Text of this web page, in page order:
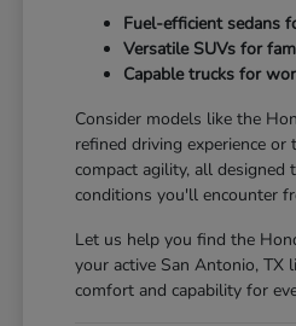
Fuel-efficient sedans
Versatile SUVs for
Capable trucks for
Consider models like the
refined driving experience
compact agility, all designed
conditions you'll encounter
Let us help you find the
your active San Antonio, TX
comfort and capability for